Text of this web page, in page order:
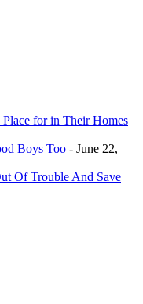
for in Their Homes
Boys Too - June 22,
Of Trouble And Save